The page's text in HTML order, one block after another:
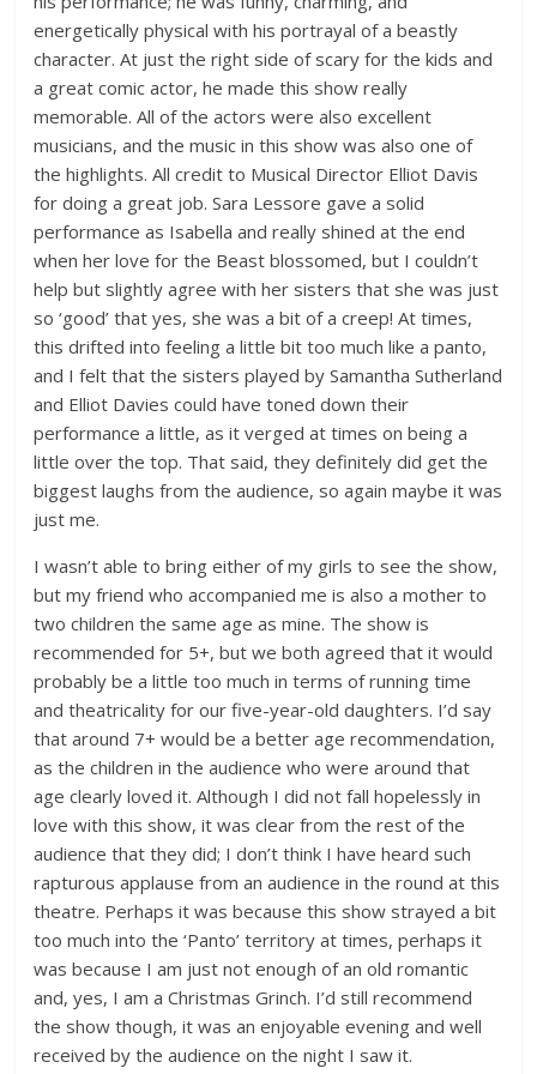
energetically physical with his portrayal of a beastly
character. At just the right side of scary for the kids and
a great comic actor, he made this show really
memorable. All of the actors were also excellent
musicians, and the music in this show was also one of
the highlights. All credit to Musical Director Elliot Davis
for doing a great job. Sara Lessore gave a solid
performance as Isabella and really shined at the end
when her love for the Beast blossomed, but I couldn’t
help but slightly agree with her sisters that she was just
so ‘good’ that yes, she was a bit of a creep! At times,
this drifted into feeling a little bit too much like a panto,
and I felt that the sisters played by Samantha Sutherland
and Elliot Davies could have toned down their
performance a little, as it verged at times on being a
little over the top. That said, they definitely did get the
biggest laughs from the audience, so again maybe it was
just me.
I wasn’t able to bring either of my girls to see the show,
but my friend who accompanied me is also a mother to
two children the same age as mine. The show is
recommended for 5+, but we both agreed that it would
probably be a little too much in terms of running time
and theatricality for our five-year-old daughters. I’d say
that around 7+ would be a better age recommendation,
as the children in the audience who were around that
age clearly loved it. Although I did not fall hopelessly in
love with this show, it was clear from the rest of the
audience that they did; I don’t think I have heard such
rapturous applause from an audience in the round at this
theatre. Perhaps it was because this show strayed a bit
too much into the ‘Panto’ territory at times, perhaps it
was because I am just not enough of an old romantic
and, yes, I am a Christmas Grinch. I’d still recommend
the show though, it was an enjoyable evening and well
received by the audience on the night I saw it.